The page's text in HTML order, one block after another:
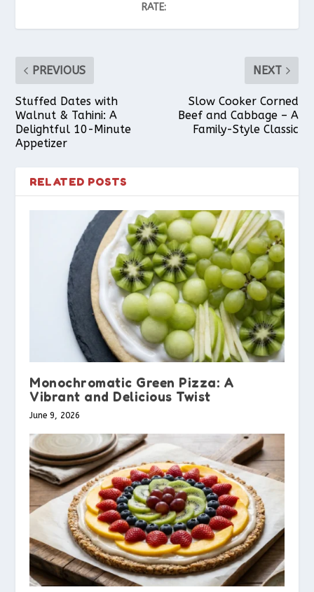
RATE:
PREVIOUS
Stuffed Dates with
Walnut & Tahini: A
Delightful 10-Minute
Appetizer
NEXT
Slow Cooker Corned
Beef and Cabbage – A
Family-Style Classic
RELATED POSTS
Monochromatic Green Pizza: A
Vibrant and Delicious Twist
June 9, 2026